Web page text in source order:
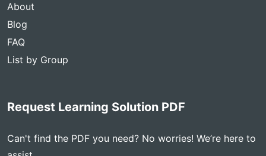
About
Blog
FAQ
List by Group
Request Learning Solution PDF
Can't find the PDF you need? No worries! We’re here to